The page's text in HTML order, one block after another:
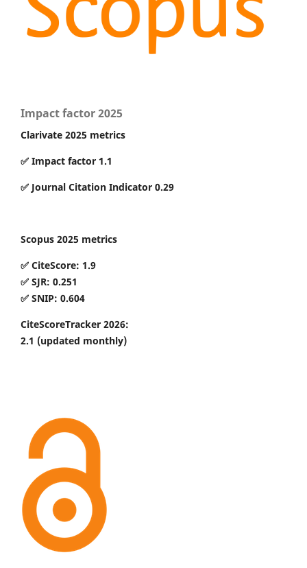
Impact factor 2025
Clarivate 2025 metrics
✅ Impact factor 1.1
✅ Journal Citation Indicator 0.29
Scopus 2025 metrics
✅ CiteScore: 1.9
✅ SJR: 0.251
✅ SNIP: 0.604
CiteScoreTracker 2026:
2.1 (updated monthly)